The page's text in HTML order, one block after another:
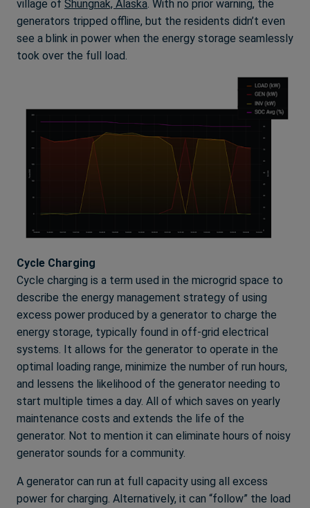
village of Shungnak, Alaska. With no prior warning, the
generators tripped offline, but the residents didn’t even
see a blink in power when the energy storage seamlessly
took over the full load.
Cycle Charging
Cycle charging is a term used in the microgrid space to
describe the energy management strategy of using
excess power produced by a generator to charge the
energy storage, typically found in off-grid electrical
systems. It allows for the generator to operate in the
optimal loading range, minimize the number of run hours,
and lessens the likelihood of the generator needing to
start multiple times a day. All of which saves on yearly
maintenance costs and extends the life of the
generator. Not to mention it can eliminate hours of noisy
generator sounds for a community.
A generator can run at full capacity using all excess
power for charging. Alternatively, it can “follow” the load